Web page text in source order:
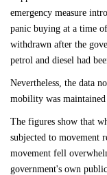
emergency measure
panic buying at a time
withdrawn after the
petrol and diesel had
Nevertheless, the data
mobility was
The figures show that
subjected to movement
movement fell
government's own